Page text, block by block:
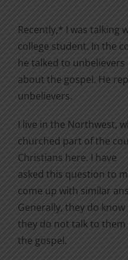
Recently,* I was talking
college student. In the
he talked to unbelievers
about the gospel. He
unbelievers.
I live in the Northwest,
churched part of the
Christians here. I have
asked this question to
come up with similar
Generally, they do
they do not talk to
the gospel.